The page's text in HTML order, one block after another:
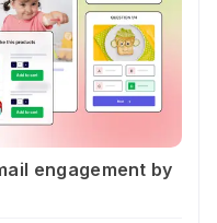
engagement by